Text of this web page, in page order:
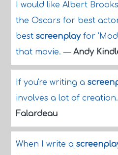
I would like Albert
the Oscars for best
best screenplayfor
that movie.— Andy
If you're writing a
involves a lot of
Falardeau
When I write a